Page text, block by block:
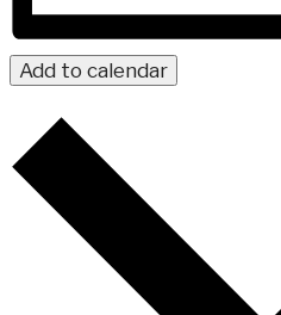
Add to calendar